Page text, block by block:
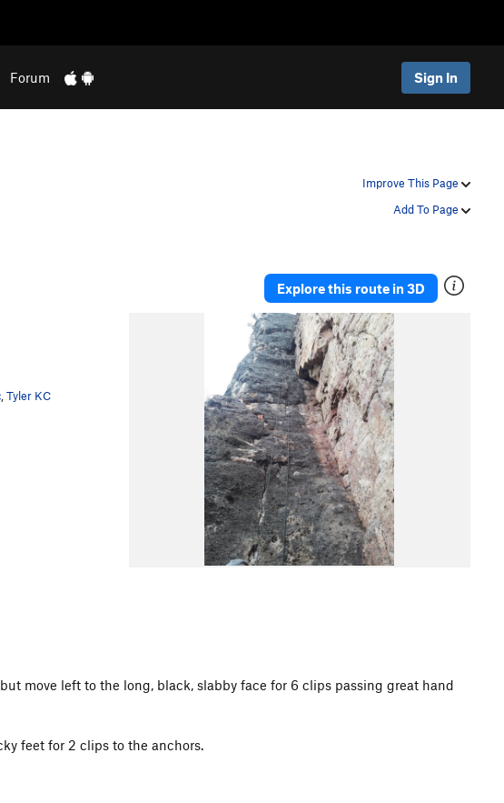
Forum Sign In
Improve This Page
Add To Page
Tyler KC
Explore this route in 3D
, but move left to the long, black, slabby face for 6 clips passing great hand
feet for 2 clips to the anchors.